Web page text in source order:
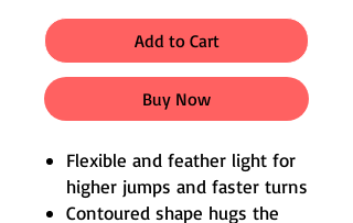
Add to Cart
Buy Now
Flexible and feather light for
higher jumps and faster turns
Contoured shape hugs the